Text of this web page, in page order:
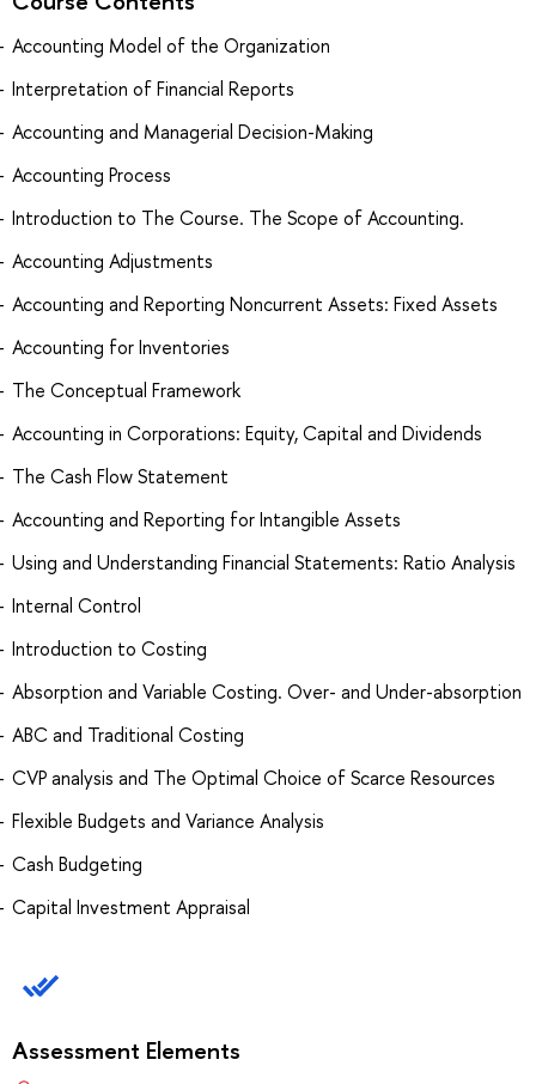
Accounting Model of the Organization
Interpretation of Financial Reports
Accounting and Managerial Decision-Making
Accounting Process
Introduction to The Course. The Scope of Accounting.
Accounting Adjustments
Accounting and Reporting Noncurrent Assets: Fixed Assets
Accounting for Inventories
The Conceptual Framework
Accounting in Corporations: Equity, Capital and Dividends
The Cash Flow Statement
Accounting and Reporting for Intangible Assets
Using and Understanding Financial Statements: Ratio Analysis
Internal Control
Introduction to Costing
Absorption and Variable Costing. Over- and Under-absorption
ABC and Traditional Costing
CVP analysis and The Optimal Choice of Scarce Resources
Flexible Budgets and Variance Analysis
Cash Budgeting
Capital Investment Appraisal
Assessment Elements